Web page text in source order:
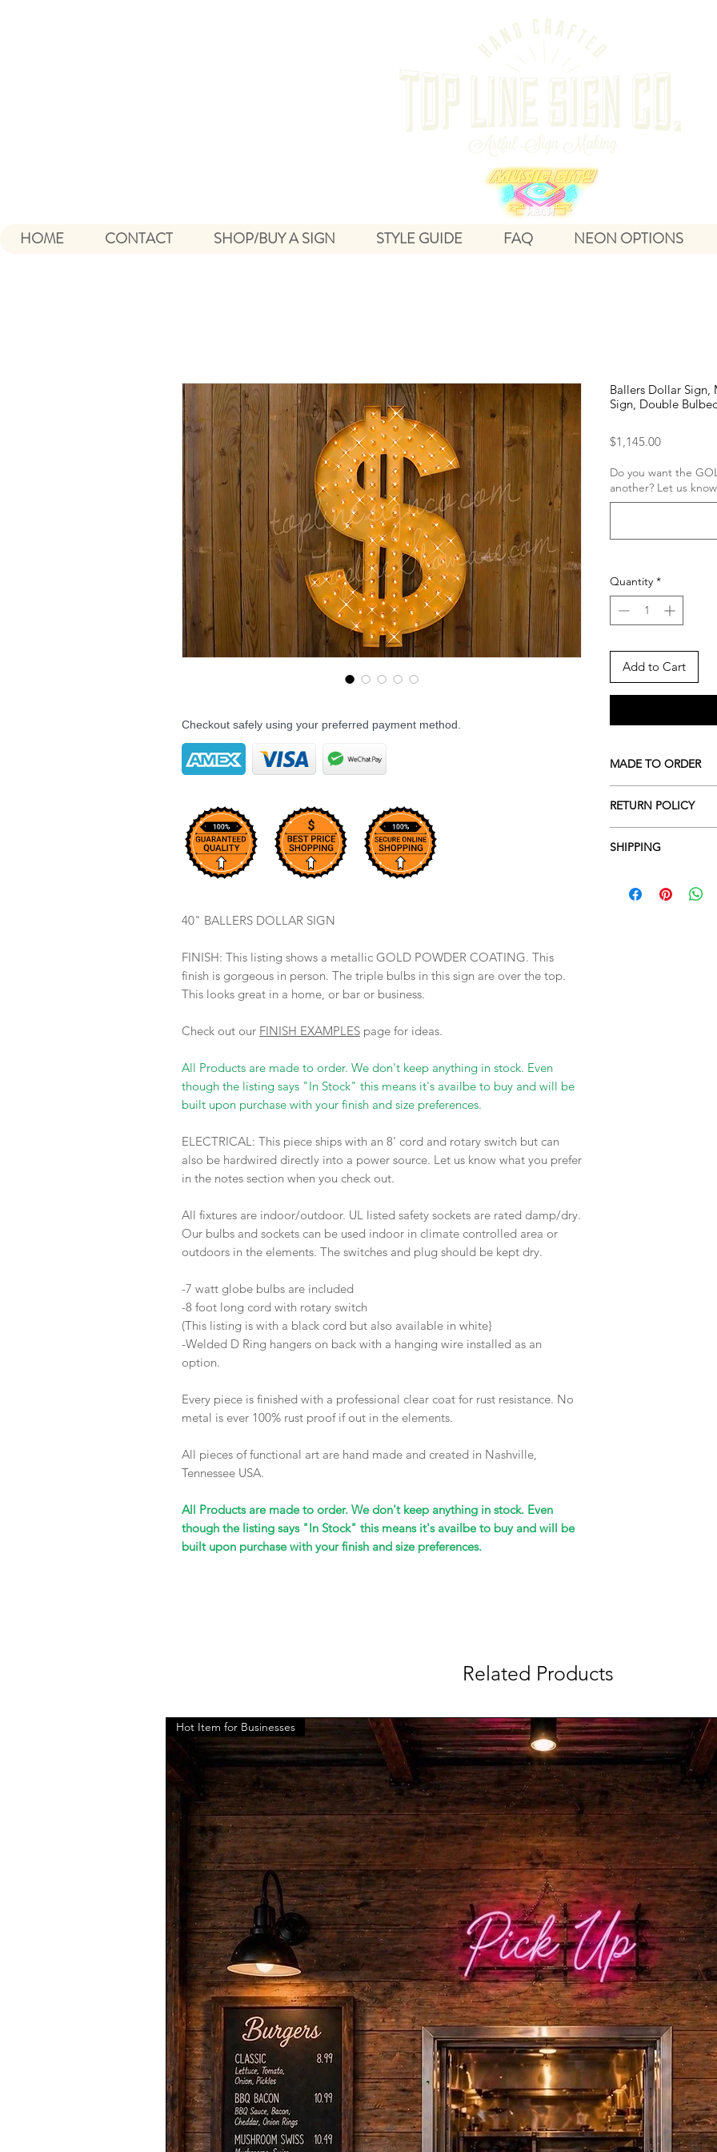
HOME CONTACT SHOP/BUY A SIGN STYLE GUIDE FAQ NEON OPTIONS
Checkout safely using your preferred payment method.
40" BALLERS DOLLAR SIGN
FINISH: This listing shows a metallic GOLD POWDER COATING. This
finish is gorgeous in person. The triple bulbs in this sign are over the top.
This looks great in a home, or bar or business.
Check out our FINISH EXAMPLES page for ideas.
All Products are made to order. We don't keep anything in stock. Even
though the listing says "In Stock" this means it's availbe to buy and will be
built upon purchase with your finish and size preferences.
ELECTRICAL: This piece ships with an 8' cord and rotary switch but can
also be hardwired directly into a power source. Let us know what you prefer
in the notes section when you check out.
All fixtures are indoor/outdoor. UL listed safety sockets are rated damp/dry.
Our bulbs and sockets can be used indoor in climate controlled area or
outdoors in the elements. The switches and plug should be kept dry.
-7 watt globe bulbs are included
-8 foot long cord with rotary switch
(This listing is with a black cord but also available in white}
-Welded D Ring hangers on back with a hanging wire installed as an
option.
Every piece is finished with a professional clear coat for rust resistance. No
metal is ever 100% rust proof if out in the elements.
All pieces of functional art are hand made and created in Nashville,
Tennessee USA.
All Products are made to order. We don't keep anything in stock. Even
though the listing says "In Stock" this means it's availbe to buy and will be
built upon purchase with your finish and size preferences.
Ballers Dollar Sign,
Sign, Double
$1,145.00Price
Do you want the
another? Let us
Quantity *
Add to Cart
MADE TO ORDER
indicated. If the
and ready to ship
pieces are custom
RETURN POLICY
the wrong item or
not accept returns
to a measuring
SHIPPING
order. We requre a
Related Products
Hot Item for Businesses